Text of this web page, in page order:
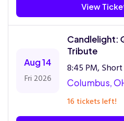
View
Aug 14
Fri 2026
Candlelight:
Tribute
8:45 PM,
Columbus,
16 tickets left!